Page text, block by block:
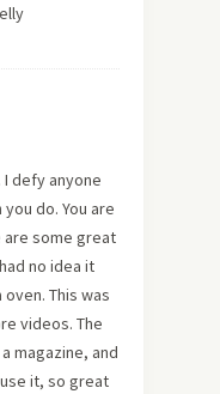
defy anyone
do. You are
are some great
no idea it
This was
videos. The
magazine, and
it, so great